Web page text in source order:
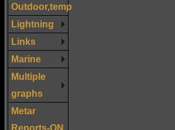
Outdoor,temp
Lightning
Links
Marine
Multiple
graphs
Metar
Reports-ON